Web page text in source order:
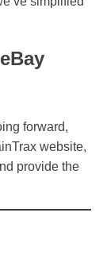
forward,
website,
provide the